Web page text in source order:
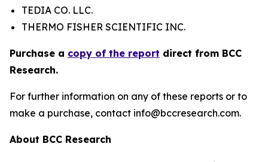
TEDIA CO. LLC.
THERMO FISHER SCIENTIFIC INC.
Purchase a copy of the report direct from BCC
Research.
For further information on any of these reports or to
make a purchase, contact info@bccresearch.com.
About BCC Research